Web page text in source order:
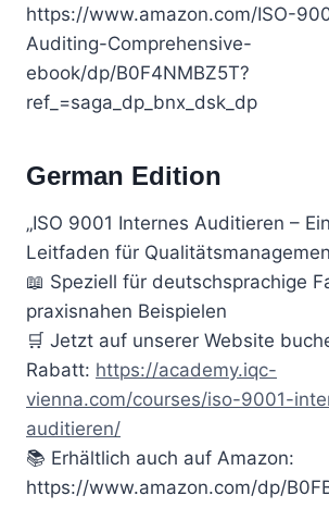
https://www.amazon.com/ISO-
Auditing-Comprehensive-
ebook/dp/B0F4NMBZ5T?
ref_=saga_dp_bnx_dsk_dp
German Edition
„ISO 9001 Internes Auditieren –
Leitfaden für
📖 Speziell für deutschsprachige
praxisnahen Beispielen
🛒 Jetzt auf unserer Website
Rabatt: https://academy.iqc-
vienna.com/courses/iso-9001-
auditieren/
📚 Erhältlich auch auf Amazon:
https://www.amazon.com/dp/